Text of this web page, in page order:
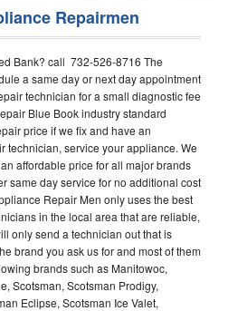
Repairmen
Bank? call 732-526-8716 The
a same day or next day appointment
technician for a small diagnostic fee
Blue Book industry standard
price if we fix and have an
technician, service your appliance. We
affordable price for all major brands
same day service for no additional cost
Repair Men only uses the best
in the local area that are reliable,
only send a technician out that is
brand you ask us for and most of them
brands such as Manitowoc,
Scotsman, Scotsman Prodigy,
Eclipse, Scotsman Ice Valet,